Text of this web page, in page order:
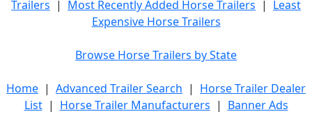
Trailers | Most Recently Added Horse Trailers | Least
Expensive Horse Trailers
Browse Horse Trailers by State
Home | Advanced Trailer Search | Horse Trailer Dealer
List| Horse Trailer Manufacturers | Banner Ads